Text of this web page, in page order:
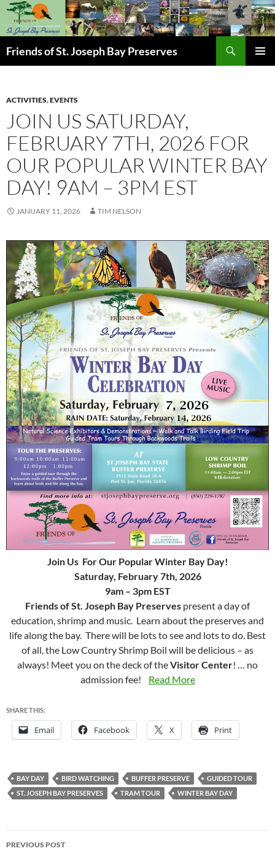
Skip
content
Friends of St. Joseph Bay Preserves
ACTIVITIES,EVENTS
JOIN US SATURDAY,
FEBRUARY 7TH, 2026 FOR
OUR POPULAR WINTER BAY
DAY! 9AM – 3PM EST
JANUARY 11, 2026 TIM NELSON
Join Us For Our Popular Winter Bay Day!
Saturday, February 7th, 2026
9am – 3pm EST
Friends of St. Joseph Bay Preserves present a day of
education, shrimp and music. Learn about the preserves and
life along the bay. There will be lots to see and lots to do. Best
of all, the Low Country Shrimp Boil will be delicious – as
always! Meet you on the deck of theVisitor Center! … no
admission fee! Read More
SHARE THIS:
Email Facebook X Print
BAY DAY BIRD WATCHING BUFFER PRESERVE
GUIDED TOUR
ST. JOSEPH BAY PRESERVES
TRAM TOUR WINTER BAY DAY
Post
PREVIOUS POST